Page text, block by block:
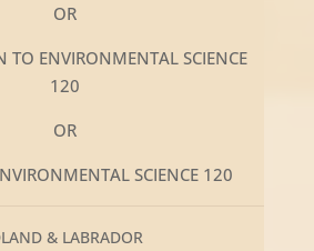
OR
TO ENVIRONMENTAL SCIENCE
120
OR
SCIENCE 120
& LABRADOR